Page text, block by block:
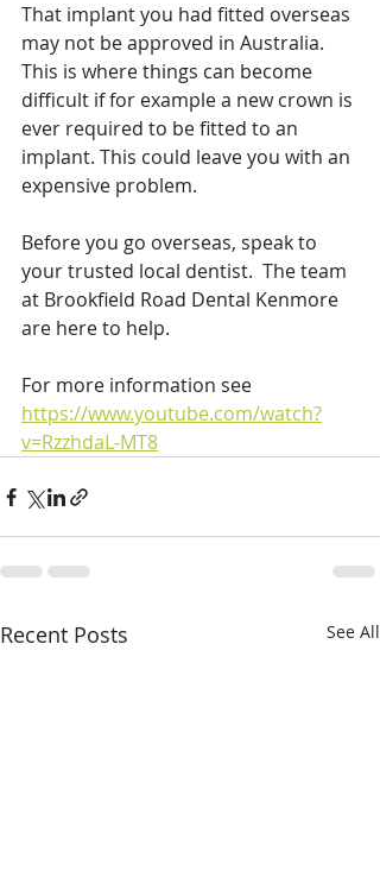
That implant you had fitted overseas
may not be approved in Australia.
This is where things can become
difficult if for example a new crown is
ever required to be fitted to an
implant. This could leave you with an
expensive problem.
Before you go overseas, speak to
your trusted local dentist.  The team
at Brookfield Road Dental Kenmore
are here to help.
For more information see
https://www.youtube.com/watch?
v=RzzhdaL-MT8
Recent Posts See All